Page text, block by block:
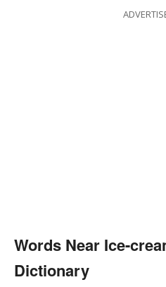
Words Near Ice-
Dictionary